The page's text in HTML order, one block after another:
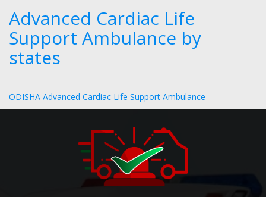
Advanced Cardiac Life
Support Ambulance by
states
ODISHA Advanced Cardiac Life Support Ambulance